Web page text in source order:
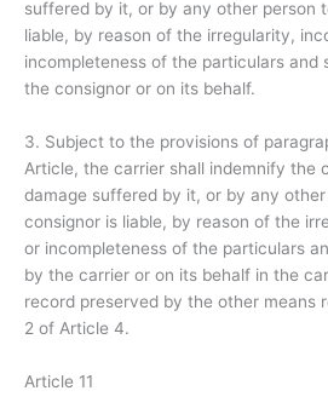
suffered by it, or by any other person
liable, by reason of the irregularity,
incompleteness of the particulars and
the consignor or on its behalf.
3. Subject to the provisions of
Article, the carrier shall indemnify the
damage suffered by it, or by any
consignor is liable, by reason of the
or incompleteness of the particulars
by the carrier or on its behalf in the
record preserved by the other means
2 of Article 4.
Article 11